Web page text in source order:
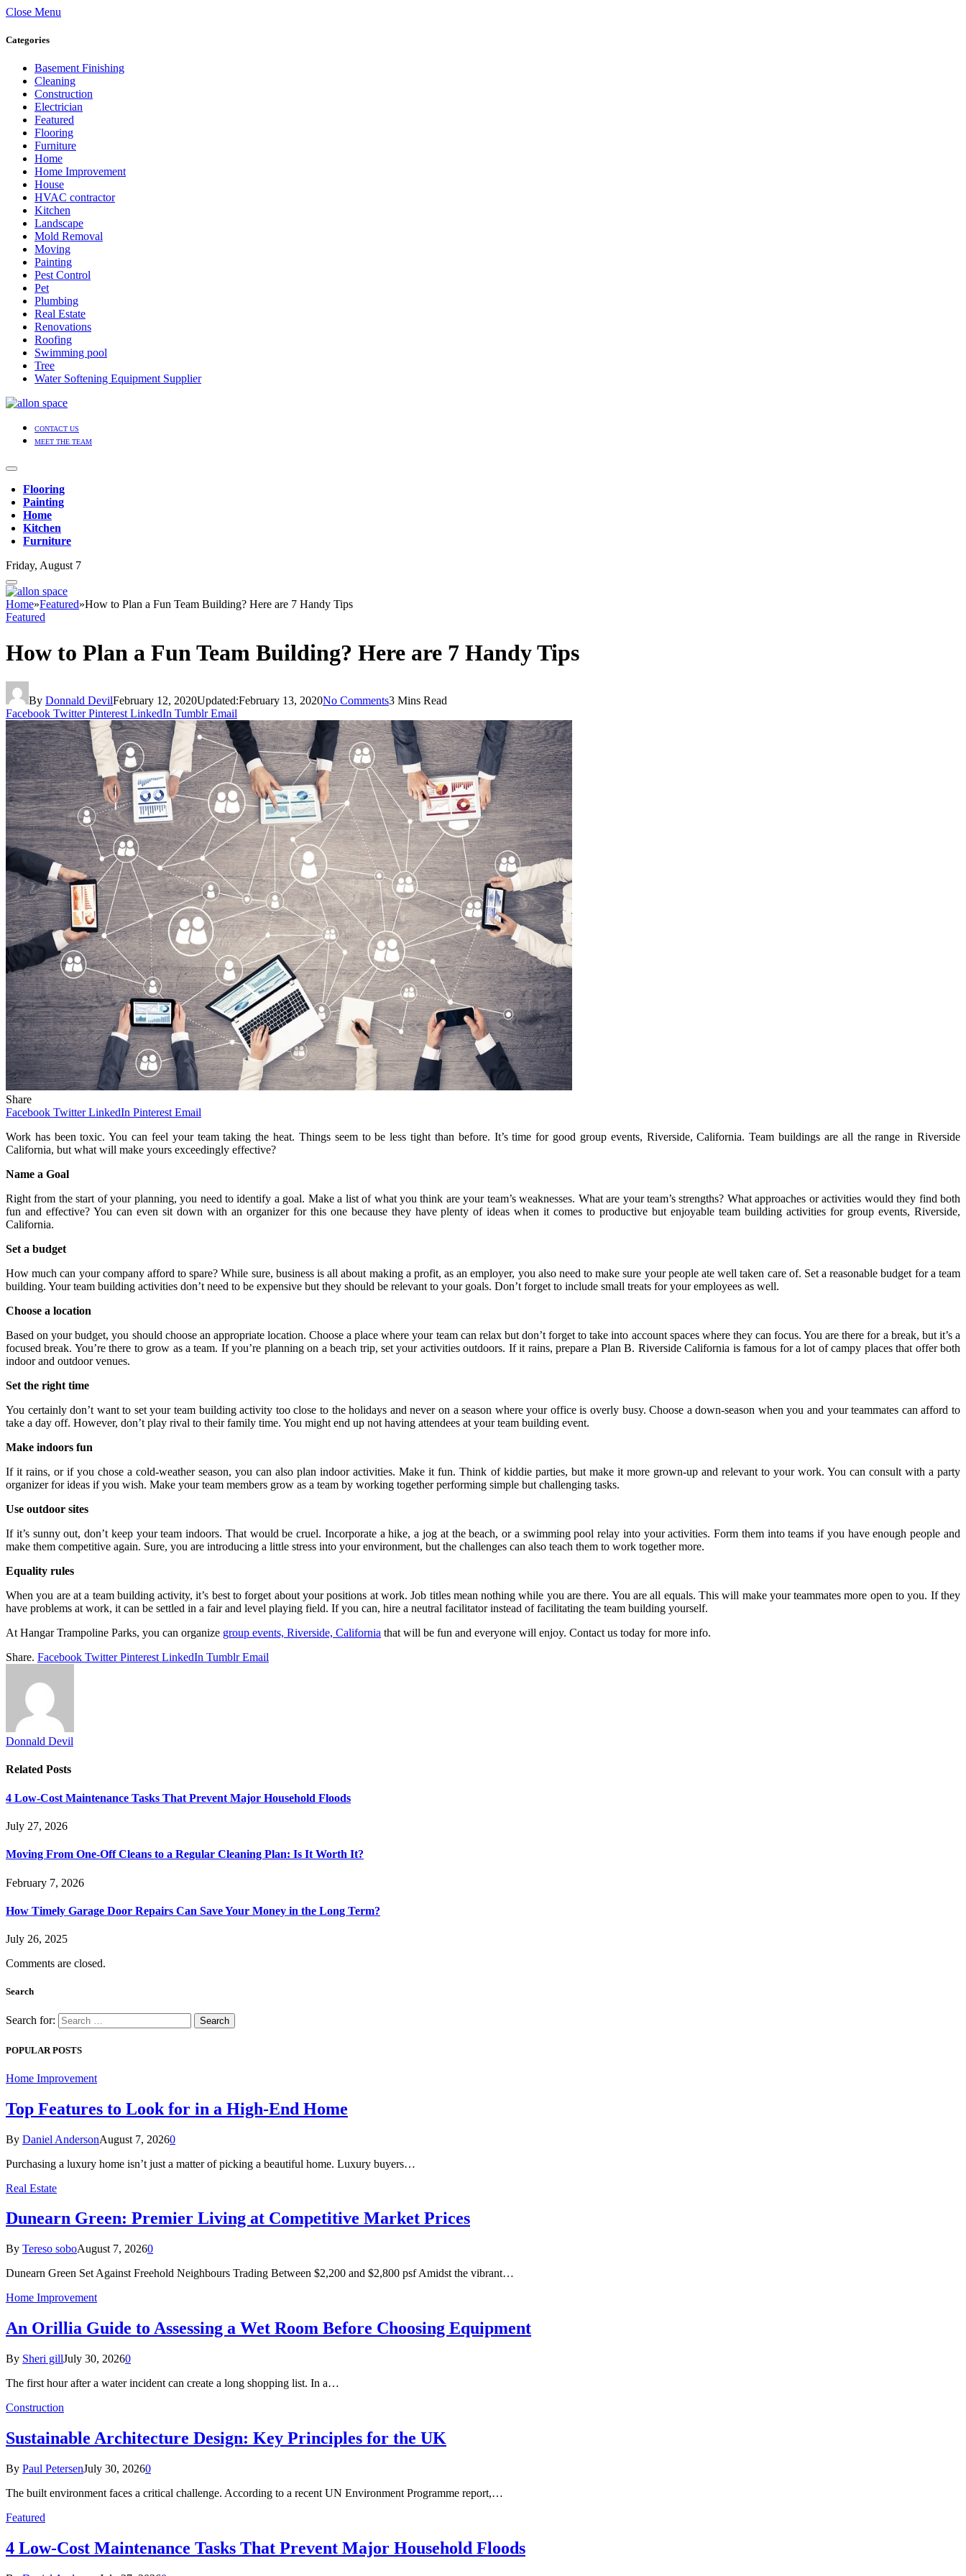
Close Menu
Categories
Basement Finishing
Cleaning
Construction
Electrician
Featured
Flooring
Furniture
Home
Home Improvement
House
HVAC contractor
Kitchen
Landscape
Mold Removal
Moving
Painting
Pest Control
Pet
Plumbing
Real Estate
Renovations
Roofing
Swimming pool
Tree
Water Softening Equipment Supplier
CONTACT US
MEET THE TEAM
Flooring
Painting
Home
Kitchen
Furniture
Friday, August 7
Home»Featured»How to Plan a Fun Team Building? Here are 7 Handy Tips
Featured
How to Plan a Fun Team Building? Here are 7 Handy Tips
By Donnald DevilFebruary 12, 2020Updated:February 13, 2020No Comments3 Mins Read
Facebook Twitter Pinterest LinkedIn Tumblr Email
Share
Facebook Twitter LinkedIn Pinterest Email
Work has been toxic. You can feel your team taking the heat. Things seem to be less tight than before. It’s time for good group events, Riverside, California. Team buildings are all the range in Riverside
California, but what will make yours exceedingly effective?
Name a Goal
Right from the start of your planning, you need to identify a goal. Make a list of what you think are your team’s weaknesses. What are your team’s strengths? What approaches or activities would they find both
fun and effective? You can even sit down with an organizer for this one because they have plenty of ideas when it comes to productive but enjoyable team building activities for group events, Riverside,
California.
Set a budget
How much can your company afford to spare? While sure, business is all about making a profit, as an employer, you also need to make sure your people ate well taken care of. Set a reasonable budget for a team
building. Your team building activities don’t need to be expensive but they should be relevant to your goals. Don’t forget to include small treats for your employees as well.
Choose a location
Based on your budget, you should choose an appropriate location. Choose a place where your team can relax but don’t forget to take into account spaces where they can focus. You are there for a break, but it’s a
focused break. You’re there to grow as a team. If you’re planning on a beach trip, set your activities outdoors. If it rains, prepare a Plan B. Riverside California is famous for a lot of campy places that offer both
indoor and outdoor venues.
Set the right time
You certainly don’t want to set your team building activity too close to the holidays and never on a season where your office is overly busy. Choose a down-season when you and your teammates can afford to
take a day off. However, don’t play rival to their family time. You might end up not having attendees at your team building event.
Make indoors fun
If it rains, or if you chose a cold-weather season, you can also plan indoor activities. Make it fun. Think of kiddie parties, but make it more grown-up and relevant to your work. You can consult with a party
organizer for ideas if you wish. Make your team members grow as a team by working together performing simple but challenging tasks.
Use outdoor sites
If it’s sunny out, don’t keep your team indoors. That would be cruel. Incorporate a hike, a jog at the beach, or a swimming pool relay into your activities. Form them into teams if you have enough people and
make them competitive again. Sure, you are introducing a little stress into your environment, but the challenges can also teach them to work together more.
Equality rules
When you are at a team building activity, it’s best to forget about your positions at work. Job titles mean nothing while you are there. You are all equals. This will make your teammates more open to you. If they
have problems at work, it can be settled in a fair and level playing field. If you can, hire a neutral facilitator instead of facilitating the team building yourself.
At Hangar Trampoline Parks, you can organize group events, Riverside, California that will be fun and everyone will enjoy. Contact us today for more info.
Share. Facebook Twitter Pinterest LinkedIn Tumblr Email
Donnald Devil
Related Posts
4 Low-Cost Maintenance Tasks That Prevent Major Household Floods
July 27, 2026
Moving From One-Off Cleans to a Regular Cleaning Plan: Is It Worth It?
February 7, 2026
How Timely Garage Door Repairs Can Save Your Money in the Long Term?
July 26, 2025
Comments are closed.
Search
Search for:
POPULAR POSTS
Home Improvement
Top Features to Look for in a High-End Home
By Daniel AndersonAugust 7, 20260
Purchasing a luxury home isn’t just a matter of picking a beautiful home. Luxury buyers…
Real Estate
Dunearn Green: Premier Living at Competitive Market Prices
By Tereso soboAugust 7, 20260
Dunearn Green Set Against Freehold Neighbours Trading Between $2,200 and $2,800 psf Amidst the vibrant…
Home Improvement
An Orillia Guide to Assessing a Wet Room Before Choosing Equipment
By Sheri gillJuly 30, 20260
The first hour after a water incident can create a long shopping list. In a…
Construction
Sustainable Architecture Design: Key Principles for the UK
By Paul PetersenJuly 30, 20260
The built environment faces a critical challenge. According to a recent UN Environment Programme report,…
Featured
4 Low-Cost Maintenance Tasks That Prevent Major Household Floods